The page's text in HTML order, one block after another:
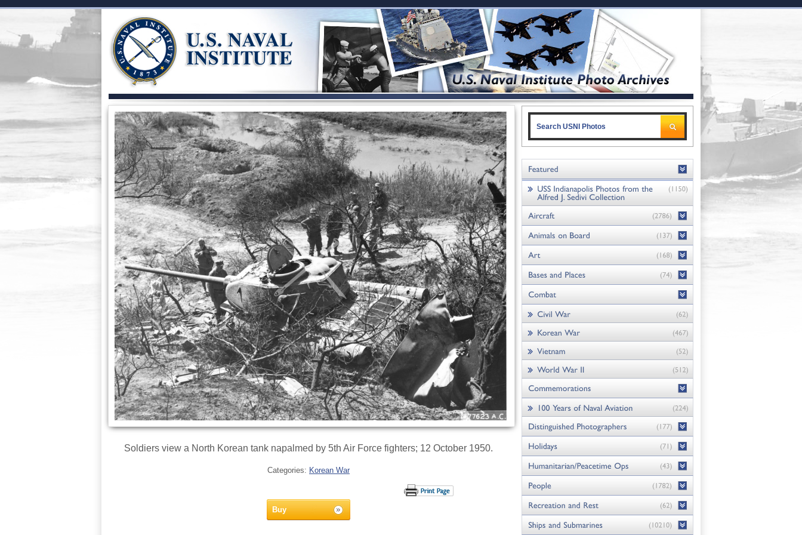
Soldiers view a North Korean tank napalmed by 5th Air Force fighters; 12 October 1950.
Categories: Korean War
Buy